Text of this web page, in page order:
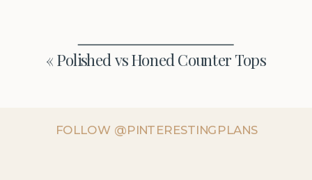
« Polished vs Honed Counter Tops
FOLLOW @PINTERESTINGPLANS